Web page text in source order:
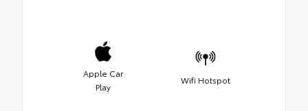
Apple Car
Play
Wifi Hotspot